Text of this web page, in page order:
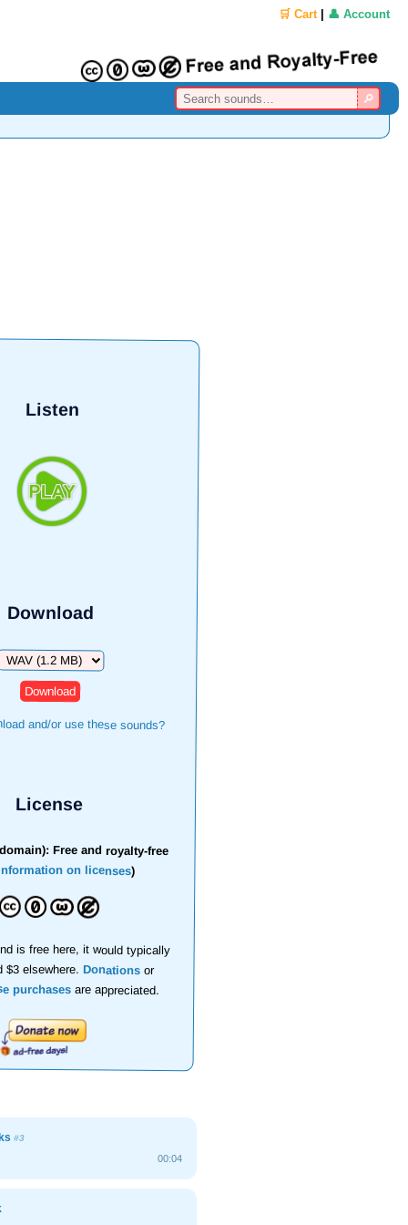
🛒 Cart| 👤 Account
Listen
Download
and/or use these sounds?
License
Free and royalty-free
on licenses)
is free here, it would typically
$3 elsewhere.Donations or
purchasesare appreciated.
#3
00:04